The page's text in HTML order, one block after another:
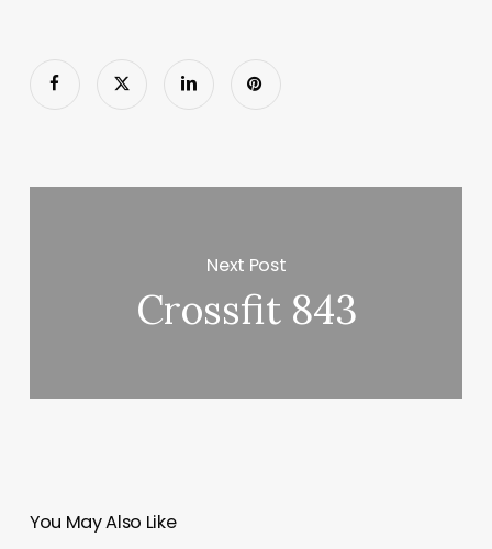
Next Post
Crossfit 843
You May Also Like